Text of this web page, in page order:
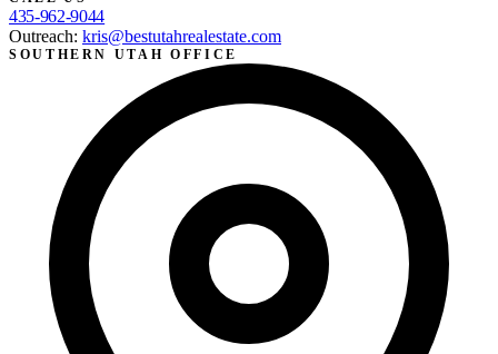
435-962-9044
Outreach: kris@bestutahrealestate.com
SOUTHERN UTAH OFFICE